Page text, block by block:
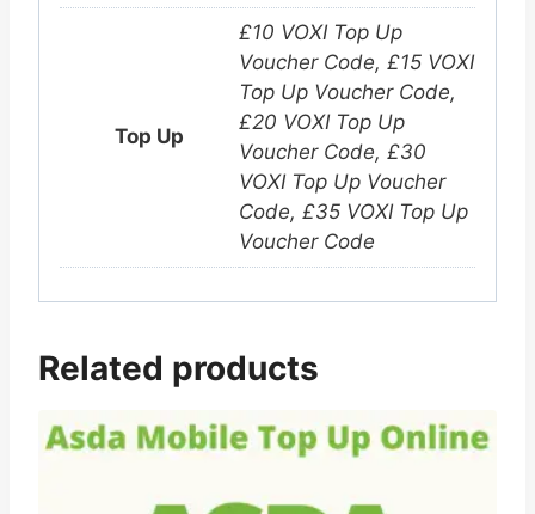
Top Up
£10 VOXI Top Up
Voucher Code, £15 VOXI
Top Up Voucher Code,
£20 VOXI Top Up
Voucher Code, £30
VOXI Top Up Voucher
Code, £35 VOXI Top Up
Voucher Code
Related products